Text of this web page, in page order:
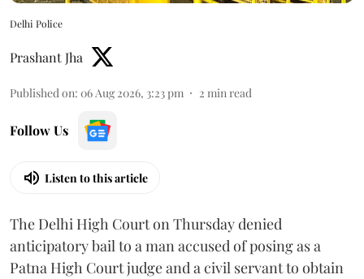
Delhi Police
Prashant Jha
Published on: 06 Aug 2026, 3:23 pm 2 min read
Follow Us
Listen to this article
The Delhi High Court on Thursday denied
anticipatory bail to a man accused of posing as a
Patna High Court judge and a civil servant to obtain